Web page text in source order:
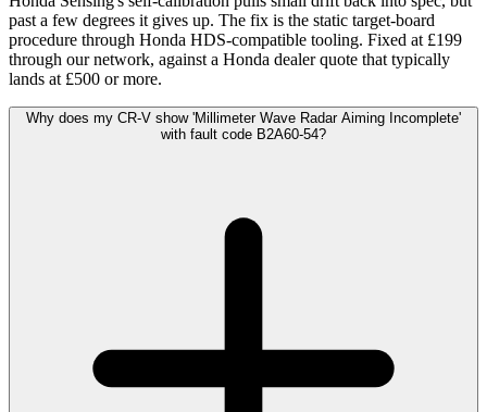
past a few degrees it gives up. The fix is the static target-board
procedure through Honda HDS-compatible tooling. Fixed at £199
through our network, against a Honda dealer quote that typically
lands at £500 or more.
Why does my CR-V show 'Millimeter Wave Radar Aiming Incomplete'
with fault code B2A60-54?